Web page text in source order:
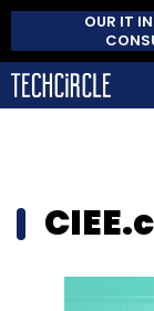
OUR IT